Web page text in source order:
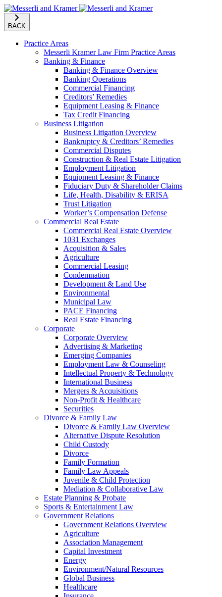
BACK
Practice Areas
Messerli Kramer Law Firm Practice Areas
Banking & Finance
Banking & Finance Overview
Banking Operations
Commercial Financing
Creditors’ Remedies
Equipment Leasing & Finance
Tax Credit Financing
Business Litigation
Business Litigation Overview
Bankruptcy & Creditors’ Remedies
Commercial Disputes
Construction & Real Estate Litigation
Employment Litigation
Equipment Leasing & Finance
Fiduciary Duty & Shareholder Claims
Life, Health, Disability & ERISA
Trust Litigation
Worker’s Compensation Defense
Commercial Real Estate
Commercial Real Estate Overview
1031 Exchanges
Acquisition & Sales
Agriculture
Commercial Leasing
Condemnation
Development & Land Use
Environmental
Municipal Law
PACE Financing
Real Estate Financing
Corporate
Corporate Overview
Advertising & Marketing
Emerging Companies
Employment Law & Counseling
Intellectual Property & Technology
International Business
Mergers & Acquisitions
Non-Profit & Healthcare
Securities
Divorce & Family Law
Divorce & Family Law Overview
Alternative Dispute Resolution
Child Custody
Divorce
Family Formation
Family Law Appeals
Juvenile & Child Protection
Mediation & Collaborative Law
Estate Planning & Probate
Sports & Entertainment Law
Government Relations
Government Relations Overview
Agriculture
Association Management
Capital Investment
Energy
Environment/Natural Resources
Global Business
Healthcare